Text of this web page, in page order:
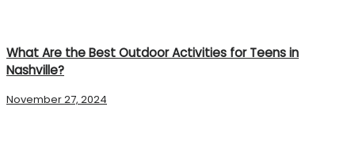
What Are the Best Outdoor Activities for Teens in
Nashville?
November 27, 2024